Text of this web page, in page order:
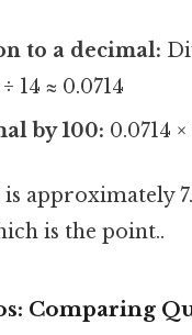
to a decimal:
14 ≈ 0.0714
by 100: 0.0714 ×
approximately
is the point..
Comparing